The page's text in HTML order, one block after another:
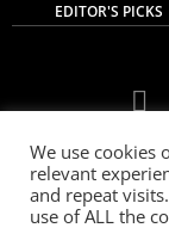
EDITOR'S PICKS
About Us
Terms of
We use cookies
relevant
and repeat
use of ALL the